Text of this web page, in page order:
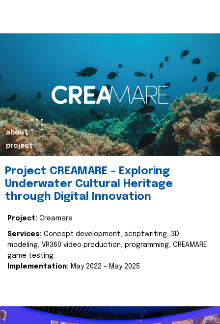
about
project
Project CREAMARE – Exploring
Underwater Cultural Heritage
through Digital Innovation
Project: Creamare
Services: Concept development, scriptwriting, 3D
modeling, VR360 video production, programming, CREAMARE
game testing
Implementation: May 2022 – May 2025